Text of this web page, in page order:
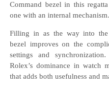
Command bezel in this
one with an internal mechanism.
Filling in as the way into the
bezel improves on the
settings and
Rolex’s dominance in watch
that adds both usefulness and